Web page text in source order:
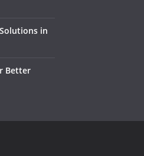
in
Better